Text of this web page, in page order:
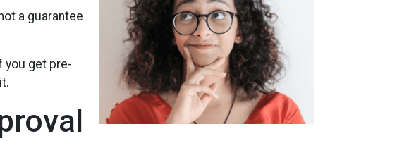
a guarantee
you get pre-